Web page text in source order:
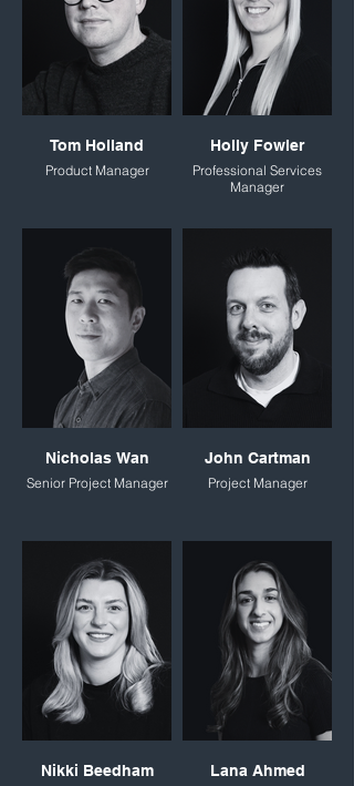
Tom Holland
Product Manager
Holly Fowler
Professional Services
Manager
Nicholas Wan
Senior Project Manager
John Cartman
Project Manager
Nikki Beedham Lana Ahmed